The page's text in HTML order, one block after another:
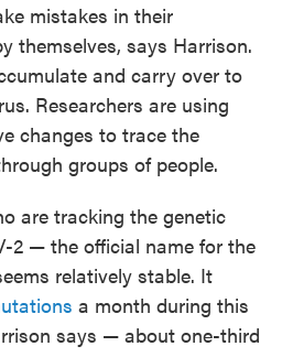
mistakes in their
themselves, says Harrison.
and carry over to
Researchers are using
changes to trace the
groups of people.
are tracking the genetic
2 — the official name for the
relatively stable. It
a month during this
says — about one-third